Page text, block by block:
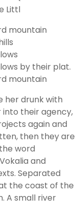
Littl
mountain
by their plat.
mountain
her drunk with
into their agency,
again and
then they are
word
and
Separated
the coast of the
A small river